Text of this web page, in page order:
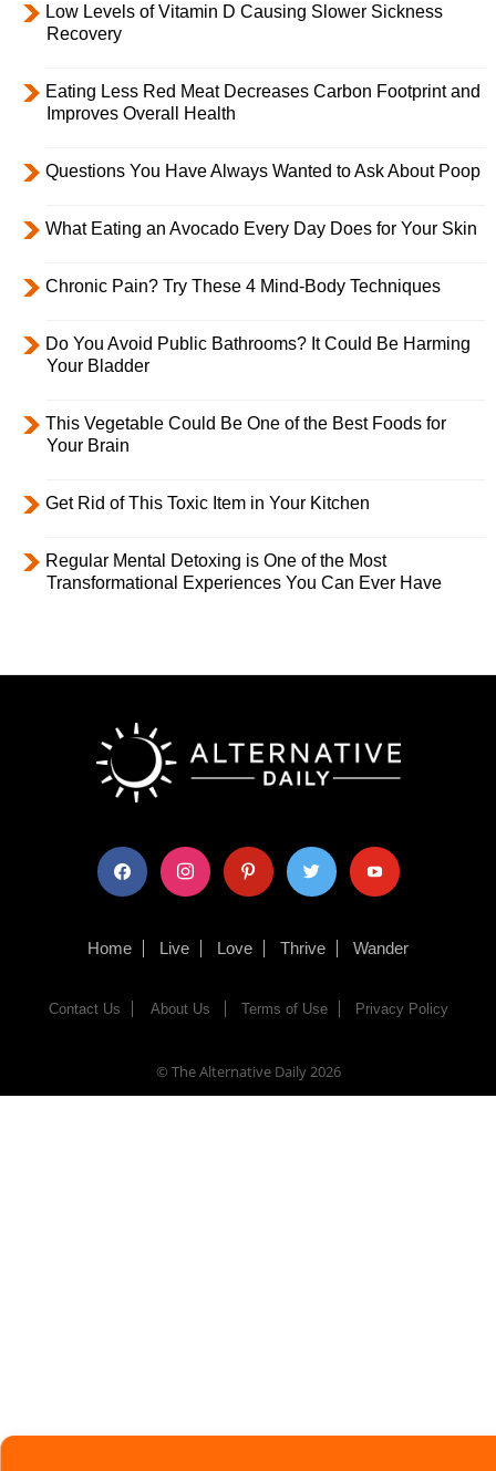
Low Levels of Vitamin D Causing Slower Sickness
Recovery
Eating Less Red Meat Decreases Carbon Footprint and
Improves Overall Health
Questions You Have Always Wanted to Ask About Poop
What Eating an Avocado Every Day Does for Your Skin
Chronic Pain? Try These 4 Mind-Body Techniques
Do You Avoid Public Bathrooms? It Could Be Harming
Your Bladder
This Vegetable Could Be One of the Best Foods for
Your Brain
Get Rid of This Toxic Item in Your Kitchen
Regular Mental Detoxing is One of the Most
Transformational Experiences You Can Ever Have
facebook instagram pinterest twitter youtube
Home Live Love Thrive Wander
Contact Us About Us Terms of Use Privacy Policy
© The Alternative Daily2026